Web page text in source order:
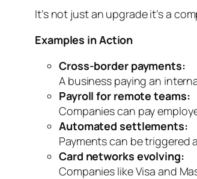
It’s not just an upgrade it’s a
Examples in Action
Cross-border payments:
A business paying an
Payroll for remote teams:
Companies can pay
Automated settlements:
Payments can be triggered
Card networks evolving:
Companies like Visa and